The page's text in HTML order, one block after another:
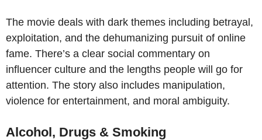
The movie deals with dark themes including betrayal,
exploitation, and the dehumanizing pursuit of online
fame. There’s a clear social commentary on
influencer culture and the lengths people will go for
attention. The story also includes manipulation,
violence for entertainment, and moral ambiguity.
Alcohol, Drugs & Smoking